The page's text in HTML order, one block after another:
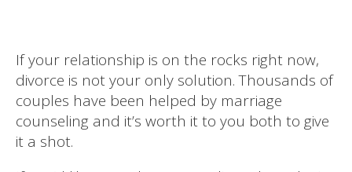
If your relationship is on the rocks right now,
divorce is not your only solution. Thousands of
couples have been helped by marriage
counseling and it’s worth it to you both to give
it a shot.